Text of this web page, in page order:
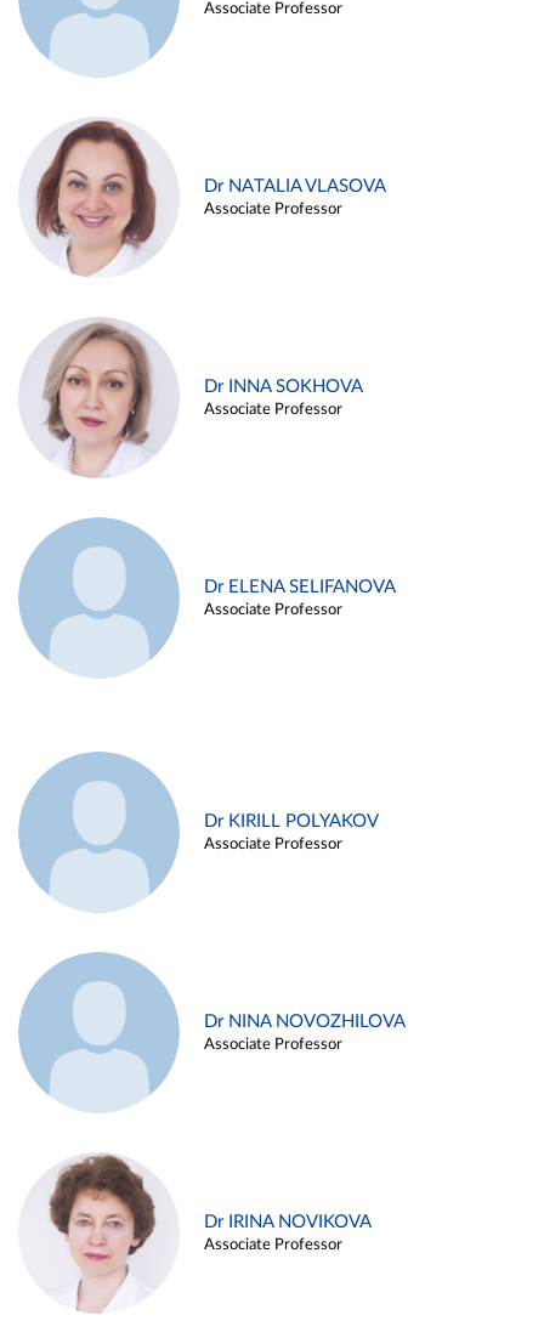
Associate Professor
Dr NATALIA VLASOVA
Associate Professor
Dr INNA SOKHOVA
Associate Professor
Dr ELENA SELIFANOVA
Associate Professor
Dr KIRILL POLYAKOV
Associate Professor
Dr NINA NOVOZHILOVA
Associate Professor
Dr IRINA NOVIKOVA
Associate Professor